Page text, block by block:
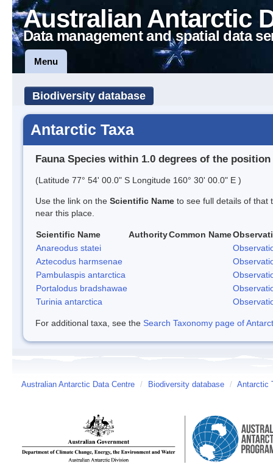
Australian Antarctic
Data management and spatial data
Menu
Biodiversity database
Antarctic Taxa
Fauna Species within 1.0 degrees of the position
(Latitude 77° 54' 00.0" S Longitude 160° 30' 00.0" E )
Use the link on the Scientific Name to see full details of that
near this place.
Scientific Name AuthorityCommon Name
Anareodus statei
Aztecodus harmsenae
Pambulaspis antarctica
Portalodus bradshawae
Turinia antarctica
For additional taxa, see the Search Taxonomy page of
Australian Antarctic Data Centre / Biodiversity database / Antarctic